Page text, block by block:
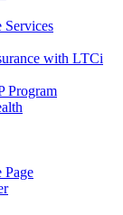
with LTCi
Program
Page